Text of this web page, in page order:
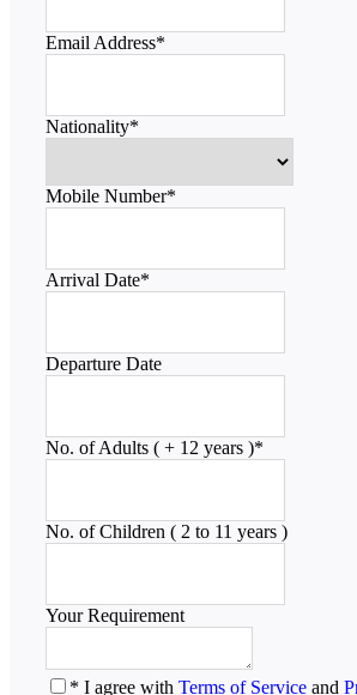
Email Address*
Nationality*
Mobile Number*
Arrival Date*
Departure Date
No. of Adults ( + 12 years )*
No. of Children ( 2 to 11 years )
Your Requirement
* I agree with Terms of Service and